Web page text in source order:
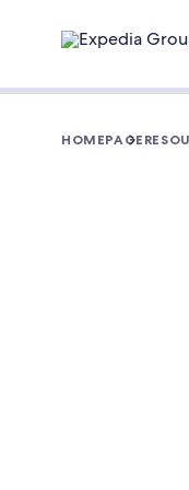
HOMEPAGE